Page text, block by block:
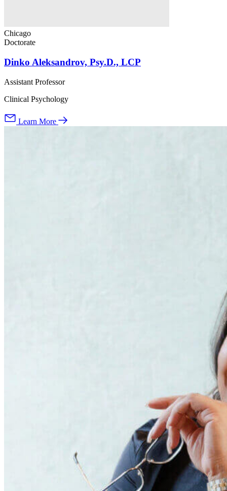
Chicago
Doctorate
Dinko Aleksandrov, Psy.D., LCP
Assistant Professor
Clinical Psychology
Learn More